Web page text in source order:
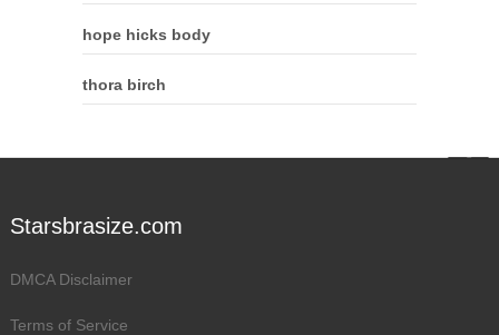
hope hicks body
thora birch
Starsbrasize.com
DMCA Disclaimer
Terms of Service